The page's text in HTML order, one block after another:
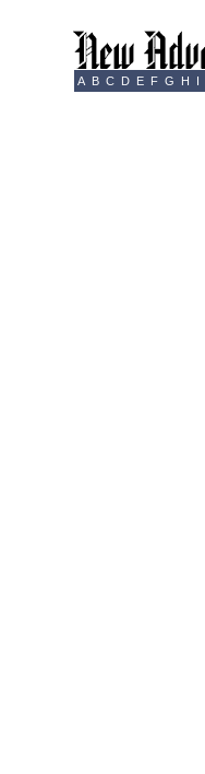
A B C D E F G H I